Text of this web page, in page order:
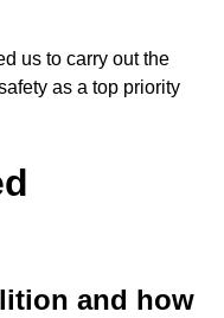
us to carry out the
as a top priority
and how